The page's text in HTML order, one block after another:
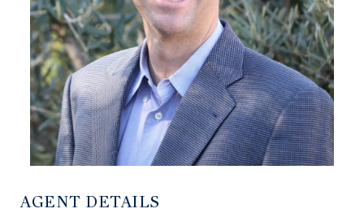
AGENT DETAILS